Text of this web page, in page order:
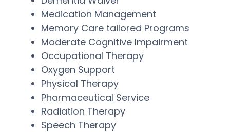
Medication Management
Memory Care tailored Programs
Moderate Cognitive Impairment
Occupational Therapy
Oxygen Support
Physical Therapy
Pharmaceutical Service
Radiation Therapy
Speech Therapy